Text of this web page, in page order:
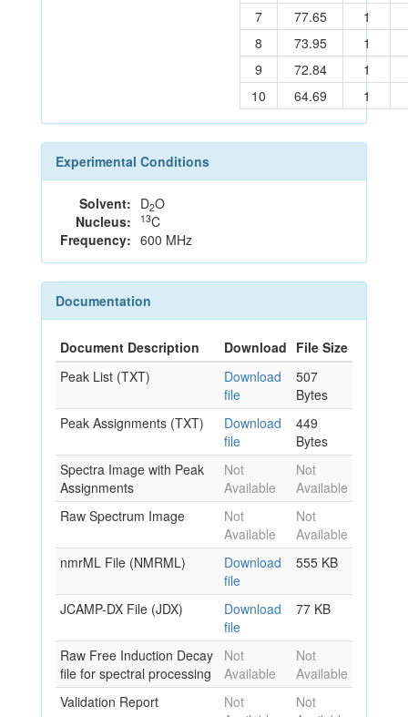
7
77.65
1
8
73.95
1
9
72.84
1
10
64.69 1
Experimental Conditions
Solvent: D2O
Nucleus:
13C
Frequency: 600 MHz
Documentation
Document Description Download File Size
Peak List (TXT)
Download
file
507
Bytes
Peak Assignments (TXT)
Download
file
449
Bytes
Spectra Image with Peak
Assignments
Not
Available
Not
Available
Raw Spectrum Image
Not
Available
Not
Available
nmrML File (NMRML)
Download
file
555 KB
JCAMP-DX File (JDX)
Download
file
77 KB
Raw Free Induction Decay
file for spectral processing
Not
Available
Not
Available
Validation Report
Not
Not